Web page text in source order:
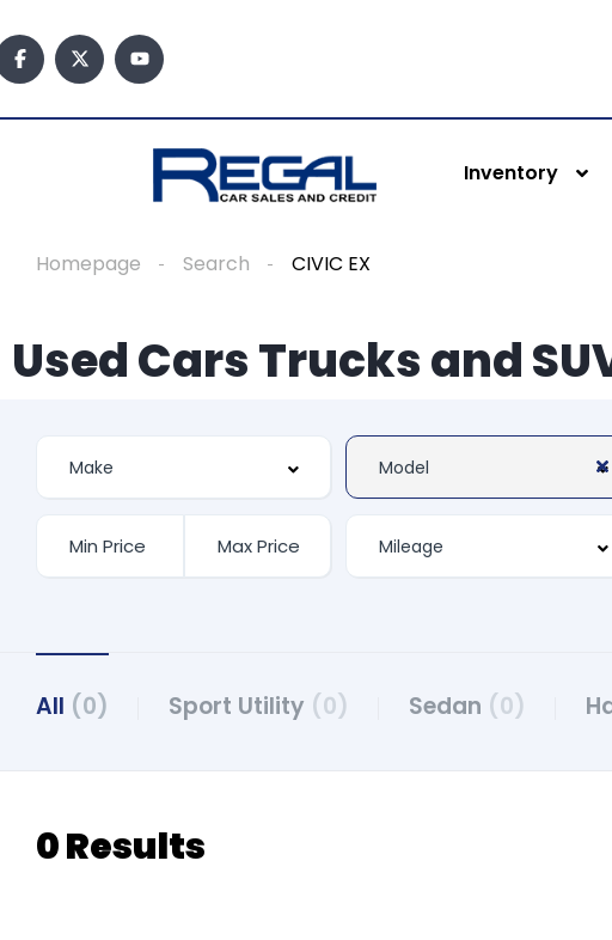
Inventory
Homepage Search CIVIC EX
Used Cars Trucks and
All (0) Sport Utility (0) Sedan (0)
0 Results